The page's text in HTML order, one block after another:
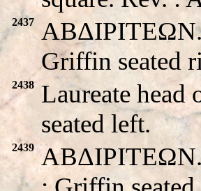
2437
Griffin seated
2438
Laureate
seated left.
2439 ABΔIΡITEΩN.